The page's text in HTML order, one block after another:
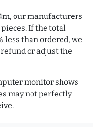
our manufacturers
If the total
less than ordered, we
or adjust the
monitor shows
may not perfectly